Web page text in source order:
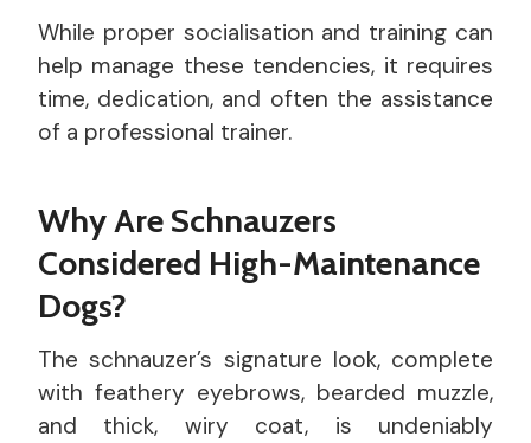
While proper socialisation and training can
help manage these tendencies, it requires
time, dedication, and often the assistance
of a professional trainer.
Why Are Schnauzers
Considered High-Maintenance
Dogs?
The schnauzer’s signature look, complete
with feathery eyebrows, bearded muzzle,
and thick, wiry coat, is undeniably